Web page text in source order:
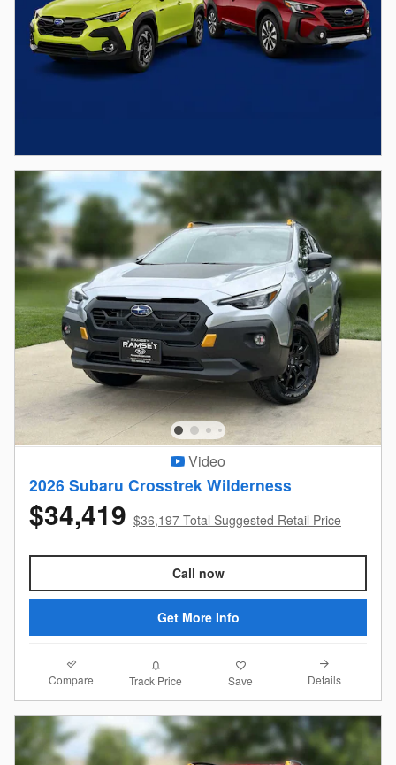
Video
2026 Subaru Crosstrek Wilderness
$34,419 $36,197 Total Suggested Retail Price
Call now
Get More Info
Compare Track Price Save Details